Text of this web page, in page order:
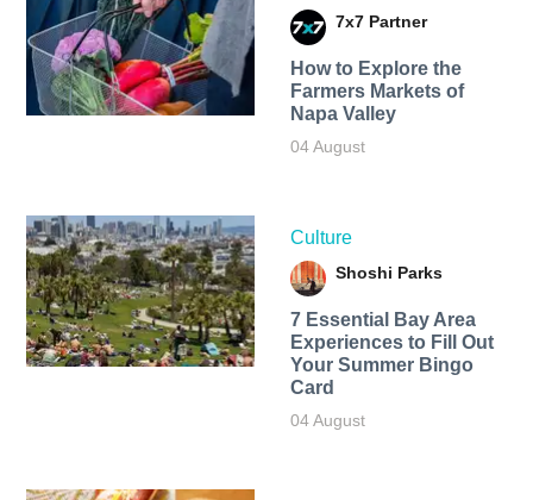
7x7 Partner
How to Explore the
Farmers Markets of
Napa Valley
04 August
Culture
Shoshi Parks
7 Essential Bay Area
Experiences to Fill Out
Your Summer Bingo
Card
04 August